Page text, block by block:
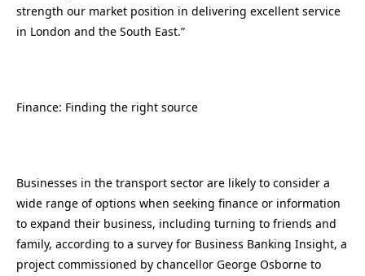
strength our market position in delivering excellent service
in London and the South East.”
Finance: Finding the right source
Businesses in the transport sector are likely to consider a
wide range of options when seeking finance or information
to expand their business, including turning to friends and
family, according to a survey for Business Banking Insight, a
project commissioned by chancellor George Osborne to